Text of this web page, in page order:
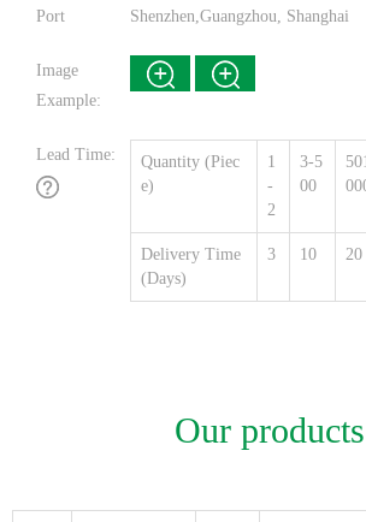
Port Shenzhen,Guangzhou, Shanghai
Image
Example:
Lead Time:
Quantity (Piec
e)
1
-
2
3-5
00
Delivery Time
(Days)
3 10 20
Our products